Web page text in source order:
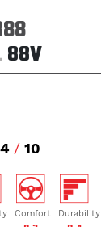
88V
/ 10
Comfort Durability